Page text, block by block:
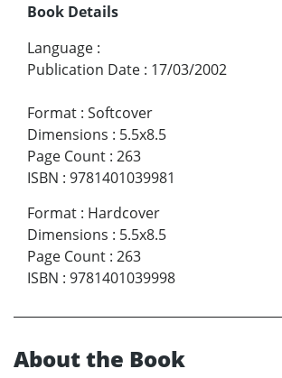
Book Details
Language :
Publication Date : 17/03/2002
Format : Softcover
Dimensions : 5.5x8.5
Page Count : 263
ISBN : 9781401039981
Format : Hardcover
Dimensions : 5.5x8.5
Page Count : 263
ISBN : 9781401039998
About the Book